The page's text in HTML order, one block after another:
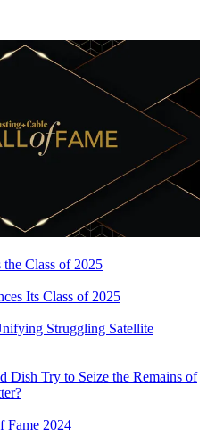
Class of 2025
Its Class of 2025
Struggling Satellite
Dish Try to Seize the Remains of
Fame 2024